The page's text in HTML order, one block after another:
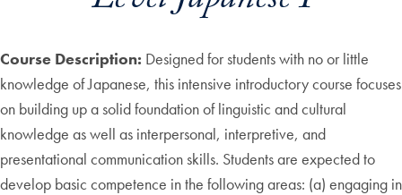
Course Description: Designed for students with no or little
knowledge of Japanese, this intensive introductory course focuses
on building up a solid foundation of linguistic and cultural
knowledge as well as interpersonal, interpretive, and
presentational communication skills. Students are expected to
develop basic competence in the following areas: (a) engaging in